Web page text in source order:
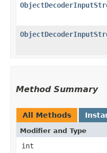
Method Summary
All Methods
Modifier and Type
int